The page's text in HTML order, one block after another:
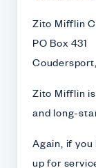
Zito Mifflin
PO Box 431
Coudersport,
Zito Mifflin
and long-
Again, if you
up for